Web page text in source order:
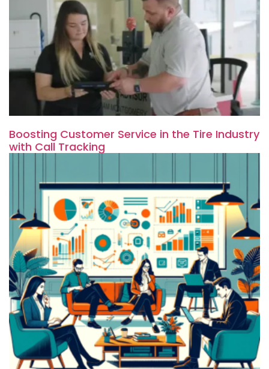
Boosting Customer Service in the Tire Industry
with Call Tracking